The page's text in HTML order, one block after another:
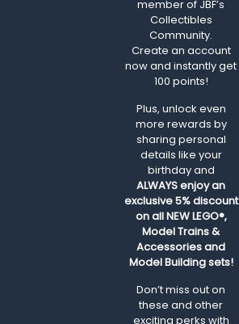
member of JBF’s
Collectibles
Community.
Create an account
now and instantly get
100 points!
Plus, unlock even
more rewards by
sharing personal
details like your
birthday and
ALWAYSenjoy an
exclusive 5% discount
on all NEW LEGO®,
Model Trains &
Accessories and
Model Building sets!
Don’t miss out on
these and other
exciting perks with